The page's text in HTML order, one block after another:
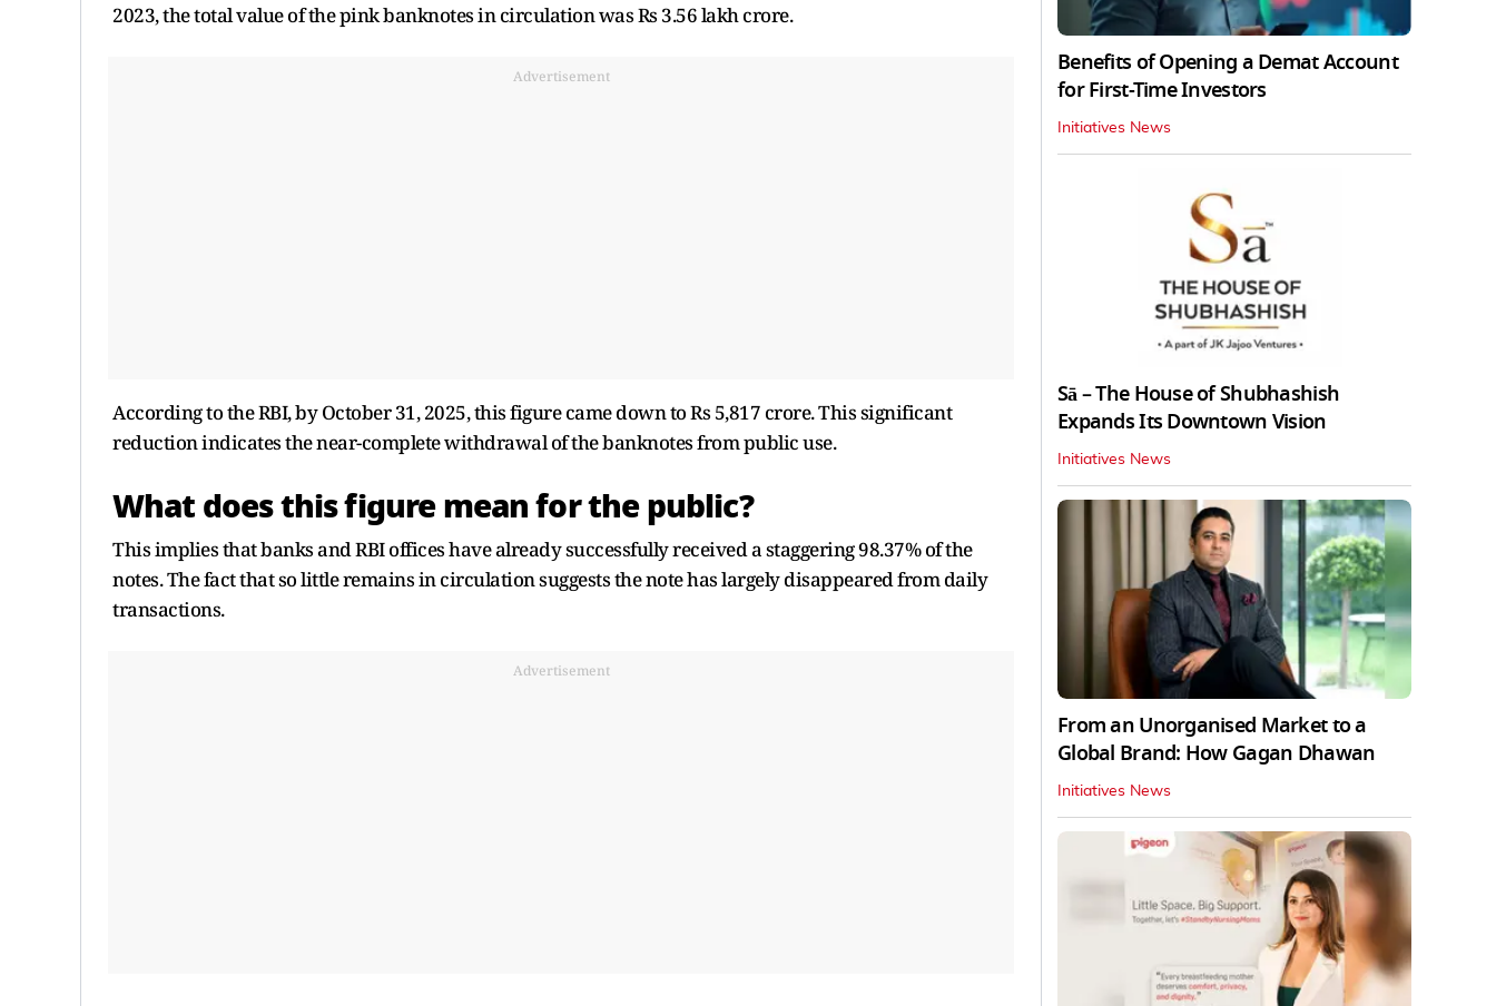
2023, the total value of the pink banknotes in circulation was Rs 3.56 lakh crore.
Advertisement
According to the RBI, by October 31, 2025, this figure came down to Rs 5,817 crore. This significant
reduction indicates the near-complete withdrawal of the banknotes from public use.
What does this figure mean for the public?
This implies that banks and RBI offices have already successfully received a staggering 98.37% of the
notes. The fact that so little remains in circulation suggests the note has largely disappeared from daily
transactions.
Advertisement
Benefits of Opening a Demat Account
for First-Time Investors
Initiatives News
Sā – The House of Shubhashish
Expands Its Downtown Vision
Initiatives News
From an Unorganised Market to a
Global Brand: How Gagan Dhawan
Initiatives News